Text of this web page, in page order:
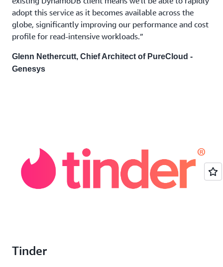
adopt this service as it becomes available across the
globe, significantly improving our performance and cost
profile for read-intensive workloads.”
Glenn Nethercutt, Chief Architect of PureCloud -
Genesys
Tinder